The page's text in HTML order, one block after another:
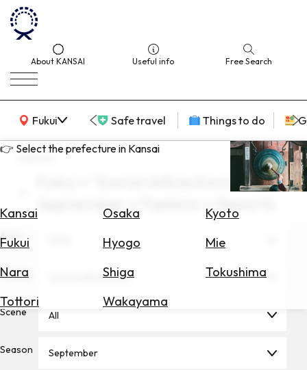
About KANSAI Useful info Free Search
Fukui
KANSAI Map Safe travel Things to do
👉 Select the prefecture in Kansai
Kansai Osaka
Kyoto
Fukui
Hyogo
Mie
Nara
Shiga
Tokushima
Tottori
Wakayama
for
Hotels
Check
Exchange
search
Fukui × Tourist Attractions ×
September × Fashion × Resorts
Area
Theme Tourist Attractions
Scene All
Season September